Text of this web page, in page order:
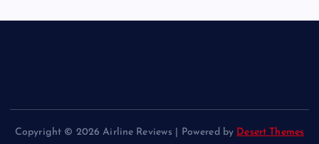
Copyright © 2026 Airline Reviews | Powered by Desert Themes